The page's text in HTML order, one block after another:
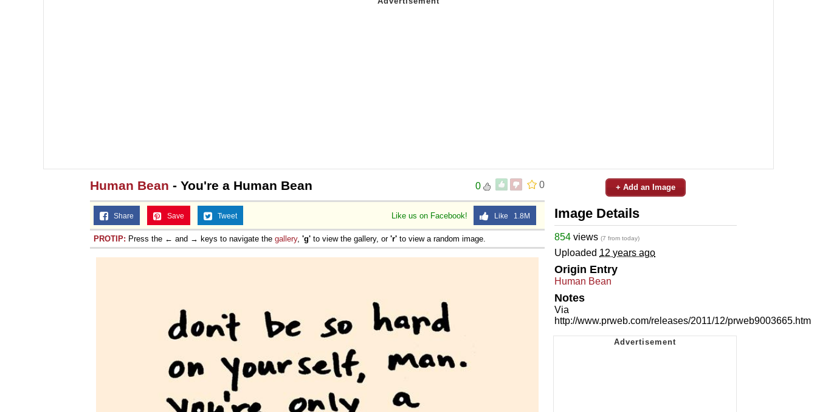
0
0
Human Bean - You're a Human Bean
Like us on Facebook! Like 1.8M
Share Save Tweet
PROTIP: Press the ← and → keys to navigate the gallery, 'g' to view the gallery, or 'r' to view a random image.
+ Add an Image
Image Details
854 views (7 from today)
Uploaded 12 years ago
Origin Entry
Human Bean
Notes
Via
http://www.prweb.com/releases/2011/12/prweb9003665.htm